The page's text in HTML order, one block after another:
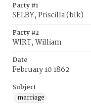
Party #1
SELBY, Priscilla (blk)
Party #2
WIRT, William
Date
February 10 1862
Subject
marriage